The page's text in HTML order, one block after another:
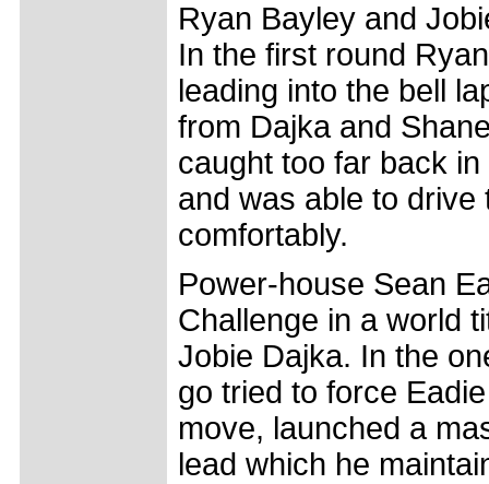
Ryan Bayley and
In the first round
leading into the bell
from Dajka and
caught too far back
and was able to
comfortably.
Power-house Sean
Challenge in a world
Jobie Dajka. In the
go tried to force
move, launched a
lead which he